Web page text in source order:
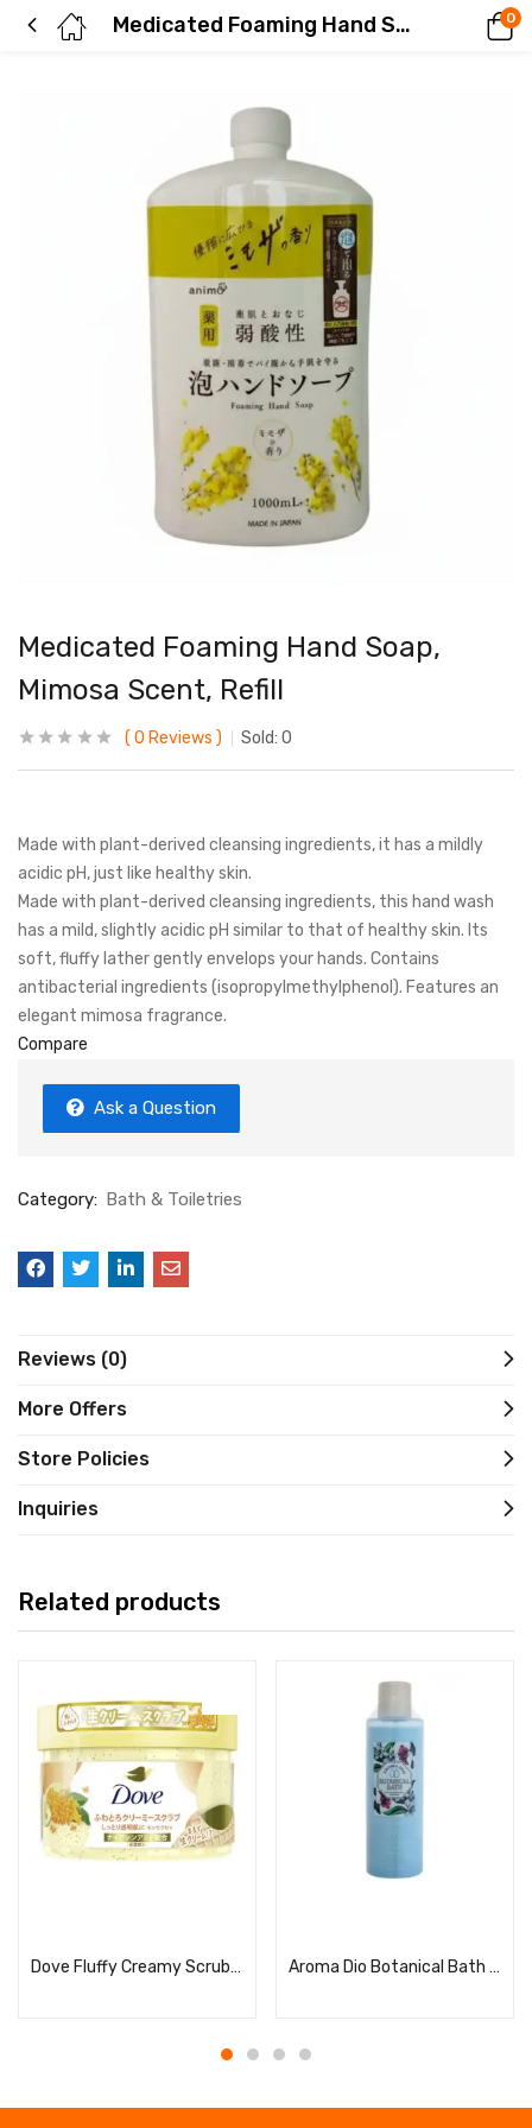
Medicated Foaming Hand Soap, Mimosa Scent, Refill 0
Medicated Foaming Hand Soap,
Mimosa Scent, Refill
0 Reviews Sold: 0
Made with plant-derived cleansing ingredients, it has a mildly
acidic pH, just like healthy skin.
Made with plant-derived cleansing ingredients, this hand wash
has a mild, slightly acidic pH similar to that of healthy skin. Its
soft, fluffy lather gently envelops your hands. Contains
antibacterial ingredients (isopropylmethylphenol). Features an
elegant mimosa fragrance.
Compare
Ask a Question
Category: Bath & Toiletries
Reviews (0)
More Offers
Store Policies
Inquiries
Related products
Dove Fluffy Creamy Scrub, Osmanthus Aroma Dio Botanical Bath Sandalwood & Neroli